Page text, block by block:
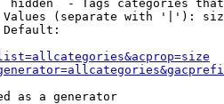
hidden  - Tags categories
(separate with '|'):
Default:
as a generator